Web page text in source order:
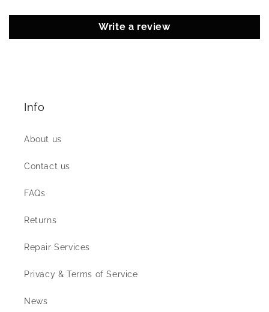
Write a review
Info
About us
Contact us
FAQs
Returns
Repair Services
Privacy & Terms of Service
News